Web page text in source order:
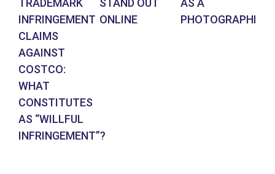
TRADEMARK
INFRINGEMENT
CLAIMS
AGAINST
COSTCO:
WHAT
CONSTITUTES
AS “WILLFUL
INFRINGEMENT”?
STAND OUT
ONLINE
AS A
PHOTOGRAPHER